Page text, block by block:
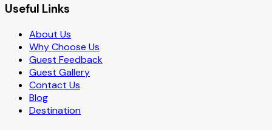
Useful Links
About Us
Why Choose Us
Guest Feedback
Guest Gallery
Contact Us
Blog
Destination